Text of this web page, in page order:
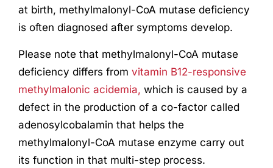
at birth, methylmalonyl-CoA mutase deficiency
is often diagnosed after symptoms develop.
Please note that methylmalonyl-CoA mutase
deficiency differs from vitamin B12-responsive
methylmalonic acidemia, which is caused by a
defect in the production of a co-factor called
adenosylcobalamin that helps the
methylmalonyl-CoA mutase enzyme carry out
its function in that multi-step process.